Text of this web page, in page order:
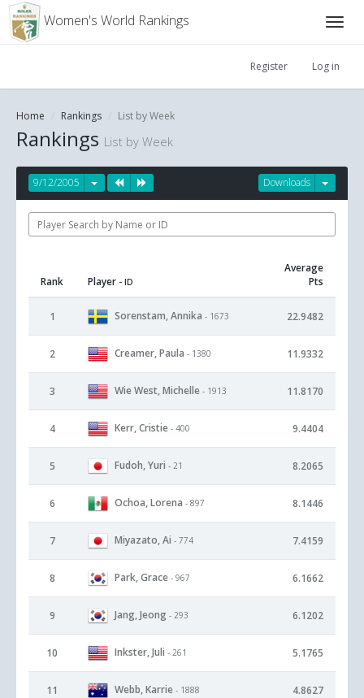
Women's World Rankings
Register Log in
Home Rankings List by Week
Rankings List by Week
Downloads
9/12/2005
Rank Player - ID
Average
Pts
1 Sorenstam, Annika - 1673 22.9482
2 Creamer, Paula - 1380 11.9332
3 Wie West, Michelle - 1913 11.8170
4 Kerr, Cristie - 400 9.4404
5 Fudoh, Yuri - 21 8.2065
6 Ochoa, Lorena - 897 8.1446
7 Miyazato, Ai - 774 7.4159
8 Park, Grace - 967 6.1662
9 Jang, Jeong - 293 6.1202
10 Inkster, Juli - 261 5.1765
11 Webb, Karrie - 1888 4.8627